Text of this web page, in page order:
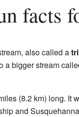
facts
also called a
a bigger stream
(8.2 km) long. It
and